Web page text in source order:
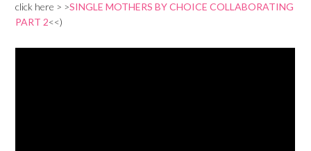
click here > >SINGLE MOTHERS BY CHOICE COLLABORATING
PART 2<<)